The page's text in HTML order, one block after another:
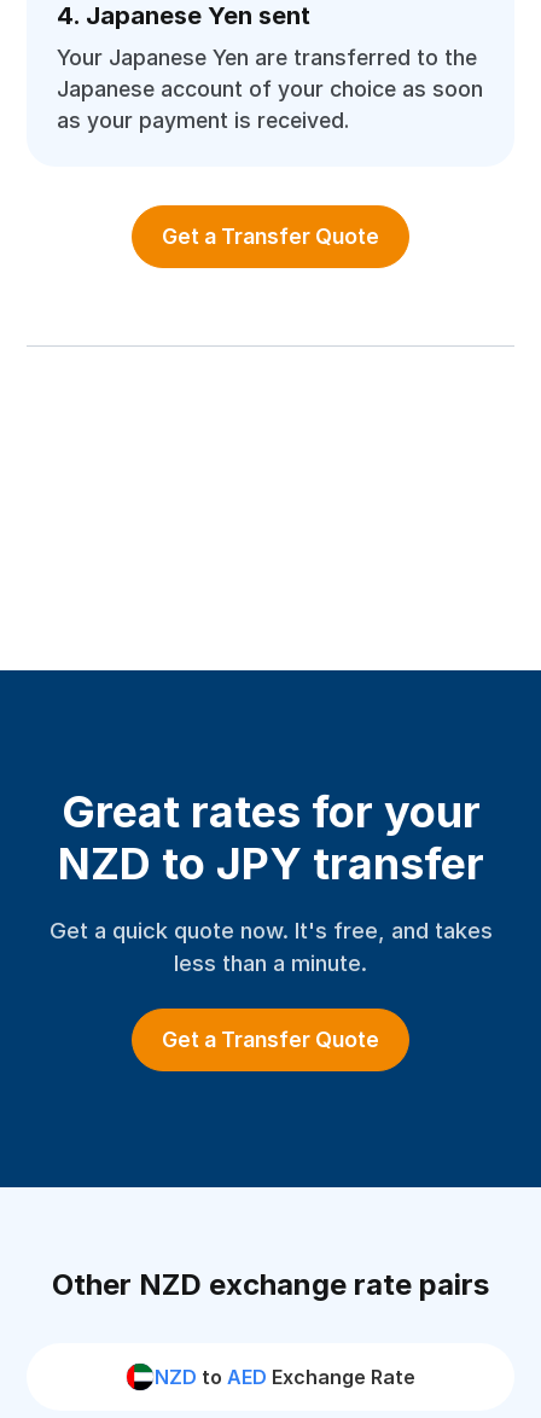
4. Japanese Yen sent
Your Japanese Yen are transferred to the
Japanese account of your choice as soon
as your payment is received.
Get a Transfer Quote
Great rates for your
NZD to JPY transfer
Get a quick quote now. It's free, and takes
less than a minute.
Get a Transfer Quote
Other NZD exchange rate pairs
NZD to AED Exchange Rate